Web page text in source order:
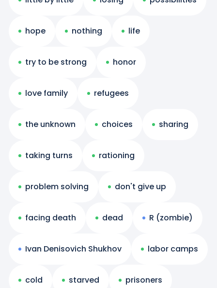
hope nothing life
try to be strong honor
love family refugees
the unknown choices sharing
taking turns rationing
problem solving don't give up
facing death dead R (zombie)
Ivan Denisovich Shukhov labor camps
cold starved prisoners